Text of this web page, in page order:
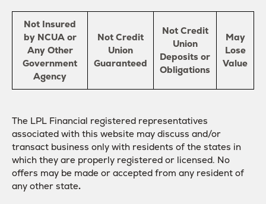
Not Insured
by NCUA or
Any Other
Government
Agency
Not Credit
Union
Guaranteed
Not Credit
Union
Deposits or
Obligations
May
Lose
Value
The LPL Financial registered representatives
associated with this website may discuss and/or
transact business only with residents of the states in
which they are properly registered or licensed. No
offers may be made or accepted from any resident of
any other state.